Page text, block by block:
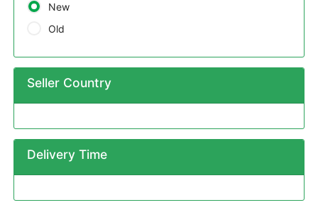
New
Old
Seller Country
Delivery Time